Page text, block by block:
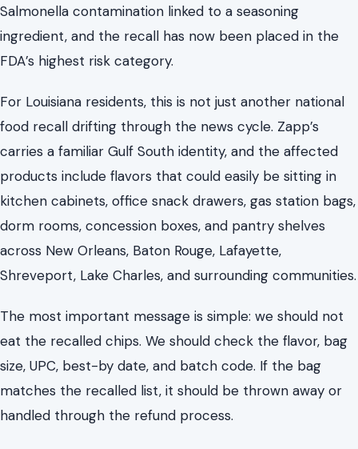
Salmonella contamination linked to a seasoning
ingredient, and the recall has now been placed in the
FDA’s highest risk category.
For Louisiana residents, this is not just another national
food recall drifting through the news cycle. Zapp’s
carries a familiar Gulf South identity, and the affected
products include flavors that could easily be sitting in
kitchen cabinets, office snack drawers, gas station bags,
dorm rooms, concession boxes, and pantry shelves
across New Orleans, Baton Rouge, Lafayette,
Shreveport, Lake Charles, and surrounding communities.
The most important message is simple: we should not
eat the recalled chips. We should check the flavor, bag
size, UPC, best-by date, and batch code. If the bag
matches the recalled list, it should be thrown away or
handled through the refund process.